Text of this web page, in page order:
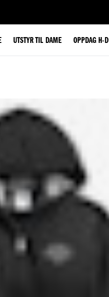
UTSTYR TIL DAME OPPDAG H-D